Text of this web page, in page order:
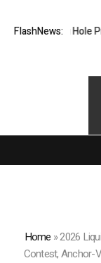
FlashNews:
Hole
Home »2026
Contest, Anchor-